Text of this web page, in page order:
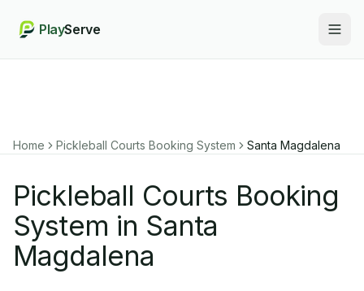
PlayServe
Home Pickleball Courts Booking System Santa Magdalena
Pickleball Courts Booking
System in Santa
Magdalena